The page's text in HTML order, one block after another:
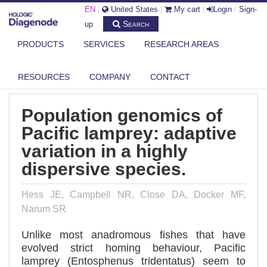
EN United States My cart Login / Sign-
up
Search
PRODUCTS SERVICES RESEARCH AREAS
RESOURCES COMPANY CONTACT
Population genomics of
Pacific lamprey: adaptive
variation in a highly
dispersive species.
Hess JE, Campbell NR, Close DA, Docker MF,
Narum SR
Unlike most anadromous fishes that have
evolved strict homing behaviour, Pacific
lamprey (Entosphenus tridentatus) seem to